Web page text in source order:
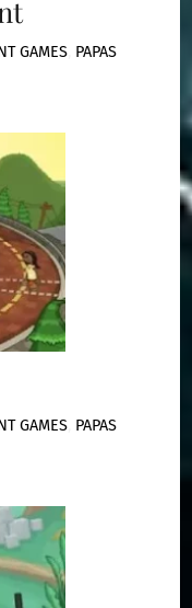
GAMES PAPAS
GAMES PAPAS